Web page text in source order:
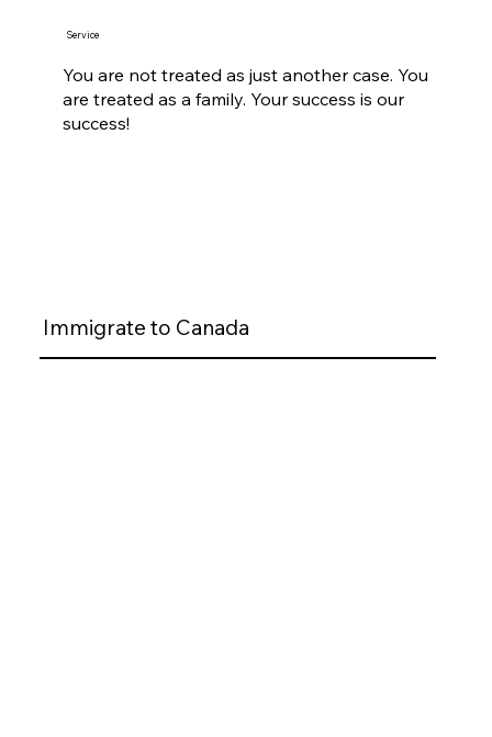
You are not treated as just another case. You
are treated as a family. Your success is our
success!
Service
Immigrate to Canada